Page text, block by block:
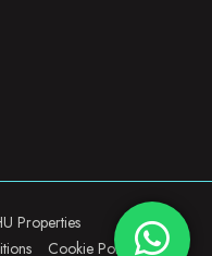
Properties
Cookie Policy